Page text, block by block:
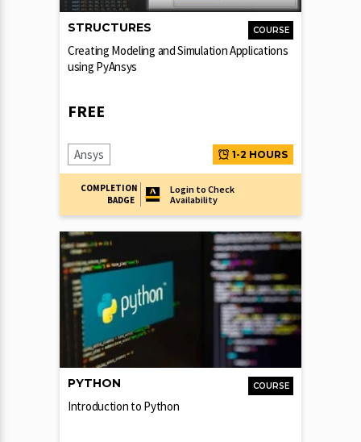
COURSE
STRUCTURES
Creating Modeling and Simulation Applications
using PyAnsys
FREE
Ansys 1-2 HOURS
COMPLETION
BADGE
Login to Check
Availability
COURSE
PYTHON
Introduction to Python